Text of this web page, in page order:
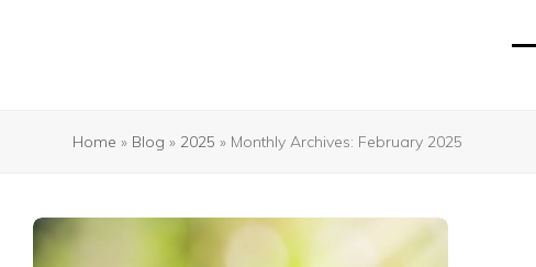
Home » Blog » 2025 » Monthly Archives: February 2025